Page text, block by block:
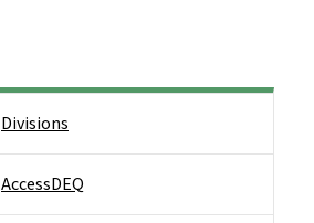
Divisions
AccessDEQ